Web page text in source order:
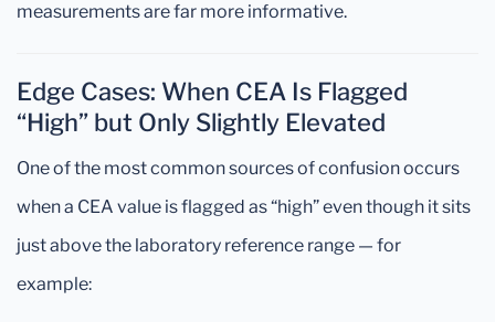
measurements are far more informative.
Edge Cases: When CEA Is Flagged
“High” but Only Slightly Elevated
One of the most common sources of confusion occurs
when a CEA value is flagged as “high” even though it sits
just above the laboratory reference range — for
example: